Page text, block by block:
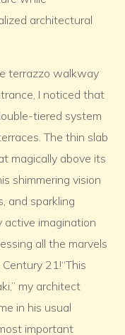
architectural
terrazzo walkway
I noticed that
tiered system
The thin slab
magically above its
shimmering vision
and sparkling
imagination
all the marvels
21!“This
my architect
in his usual
important